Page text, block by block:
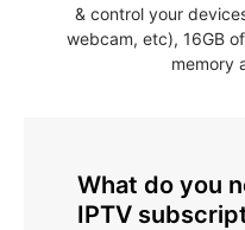
& control your
webcam, etc), 16GB
memory
What do you
IPTV